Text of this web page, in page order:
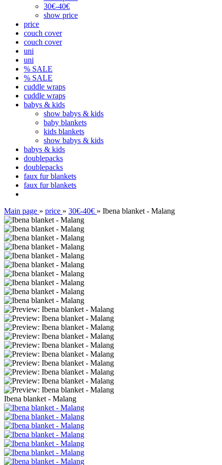
30€-40€
show price
price
couch cover
couch cover
uni
uni
% SALE
% SALE
cuddle wraps
cuddle wraps
babys & kids
show babys & kids
baby blankets
kids blankets
show babys & kids
babys & kids
doublepacks
doublepacks
faux fur blankets
faux fur blankets
Main page » price » 30€-40€ » Ibena blanket - Malang
Ibena blanket - Malang